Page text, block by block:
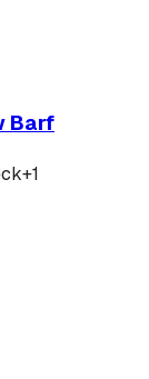
Barf
+1